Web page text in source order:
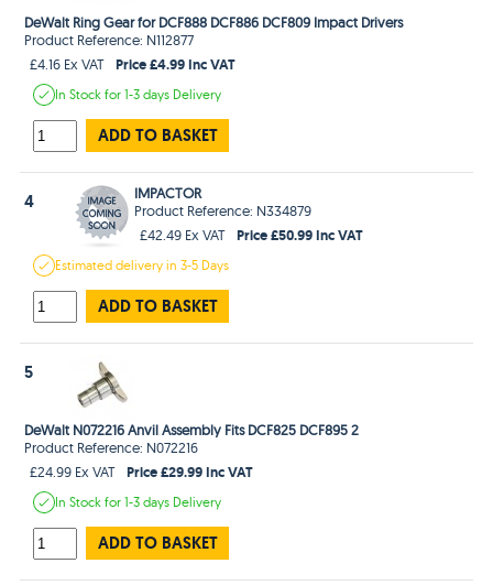
DeWalt Ring Gear for DCF888 DCF886 DCF809 Impact Drivers
Product Reference: N112877
£4.16 Ex VAT
Price £4.99 Inc VAT
In Stockfor 1-3 days Delivery
ADD TO BASKET
4
IMPACTOR
Product Reference: N334879
£42.49 Ex VAT
Price £50.99 Inc VAT
Estimateddelivery in3-5 Days
ADD TO BASKET
5
DeWalt N072216 Anvil Assembly Fits DCF825 DCF895 2
Product Reference: N072216
£24.99 Ex VAT
Price £29.99 Inc VAT
In Stockfor 1-3 days Delivery
ADD TO BASKET